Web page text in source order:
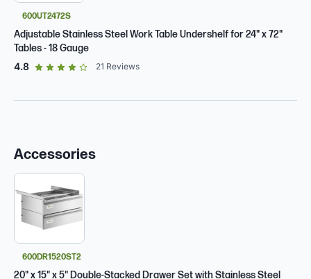
600UT2472S
Adjustable Stainless Steel Work Table Undershelf for 24" x 72"
Tables - 18 Gauge
4.8out of 5 star rating
21 Reviews
Accessories
600DR1520ST2
20" x 15" x 5" Double-Stacked Drawer Set with Stainless Steel